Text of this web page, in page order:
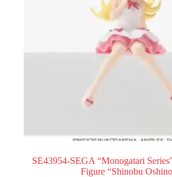
SE43954-SEGA “Monogatari
Figure “Shinobu